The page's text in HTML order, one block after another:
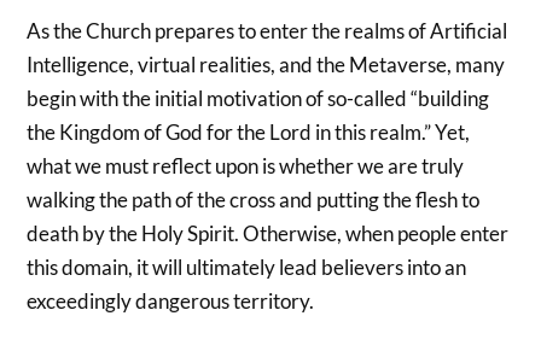
As the Church prepares to enter the realms of Artificial
Intelligence, virtual realities, and the Metaverse, many
begin with the initial motivation of so-called “building
the Kingdom of God for the Lord in this realm.” Yet,
what we must reflect upon is whether we are truly
walking the path of the cross and putting the flesh to
death by the Holy Spirit. Otherwise, when people enter
this domain, it will ultimately lead believers into an
exceedingly dangerous territory.